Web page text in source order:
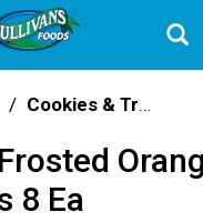
/ Cookies & Treats
8 Ea